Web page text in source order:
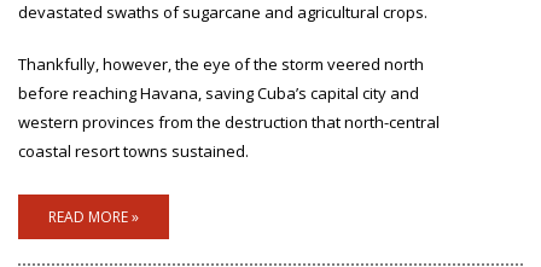
devastated swaths of sugarcane and agricultural crops.
Thankfully, however, the eye of the storm veered north
before reaching Havana, saving Cuba’s capital city and
western provinces from the destruction that north-central
coastal resort towns sustained.
READ MORE »